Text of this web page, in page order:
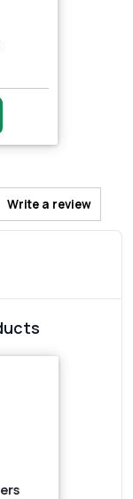
Write a review